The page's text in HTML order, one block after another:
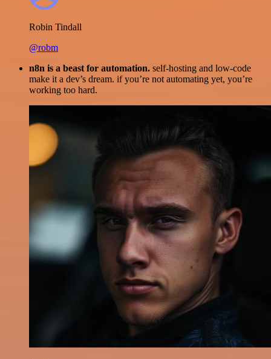
Robin Tindall
@robm
n8n is a beast for automation. self-hosting and low-code
make it a dev’s dream. if you’re not automating yet, you’re
working too hard.